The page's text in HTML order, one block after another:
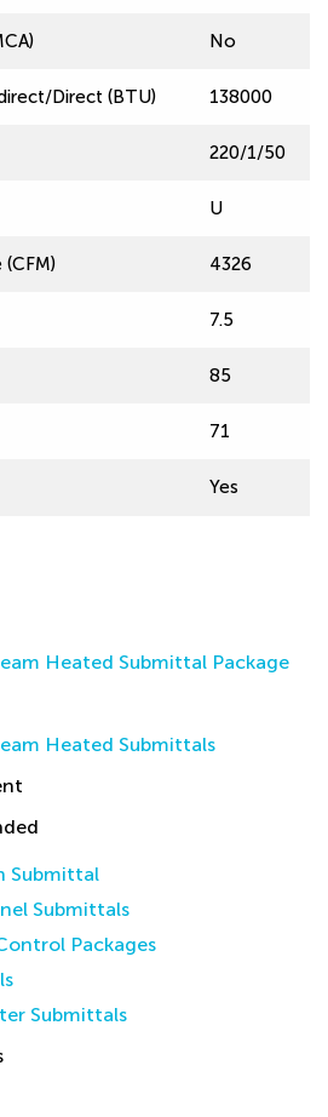
No
Direct (BTU) 138000
220/1/50
U
(CFM) 4326
7.5
85
71
Yes
Heated Submittal Package
Heated Submittals
Submittal
Submittals
Packages
Submittals